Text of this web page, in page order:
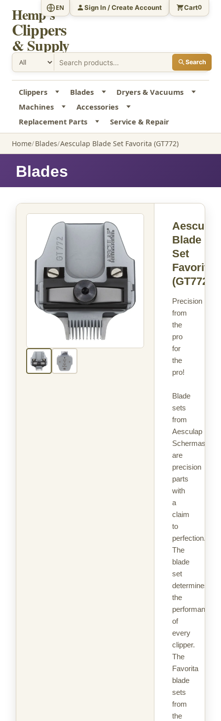
Hemp's
Clippers
& Supply
Search
EN Sign In / Create Account Cart0
Clippers Blades
Dryers & Vacuums
Machines
Accessories
Replacement Parts
Service & Repair
Home Blades Aesculap Blade Set Favorita (GT772)
Blades
Aesculap
Blade
Set
Favorita
(GT772)
Precision
from
the
pro
for
the
pro!
Blade
sets
from
Aesculap
are
precision
parts
with
a
claim
to
perfection.
The
blade
set
determines
the
performance
of
every
clipper.
The
Favorita
blade
sets
from
the